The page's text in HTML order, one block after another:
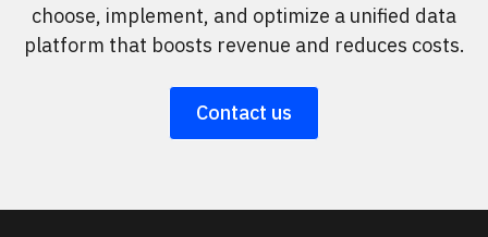
choose, implement, and optimize a unified data
platform that boosts revenue and reduces costs.
Contact us